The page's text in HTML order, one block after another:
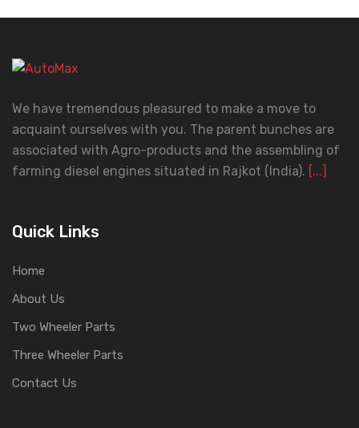
We have tremendous pleasured to make a move to
acquaint ourselves with you. The parent bunches are
associated with Agro-products and the assembling of
farming diesel engines situated in Rajkot (India). [...]
Quick Links
Home
About Us
Two Wheeler Parts
Three Wheeler Parts
Contact Us